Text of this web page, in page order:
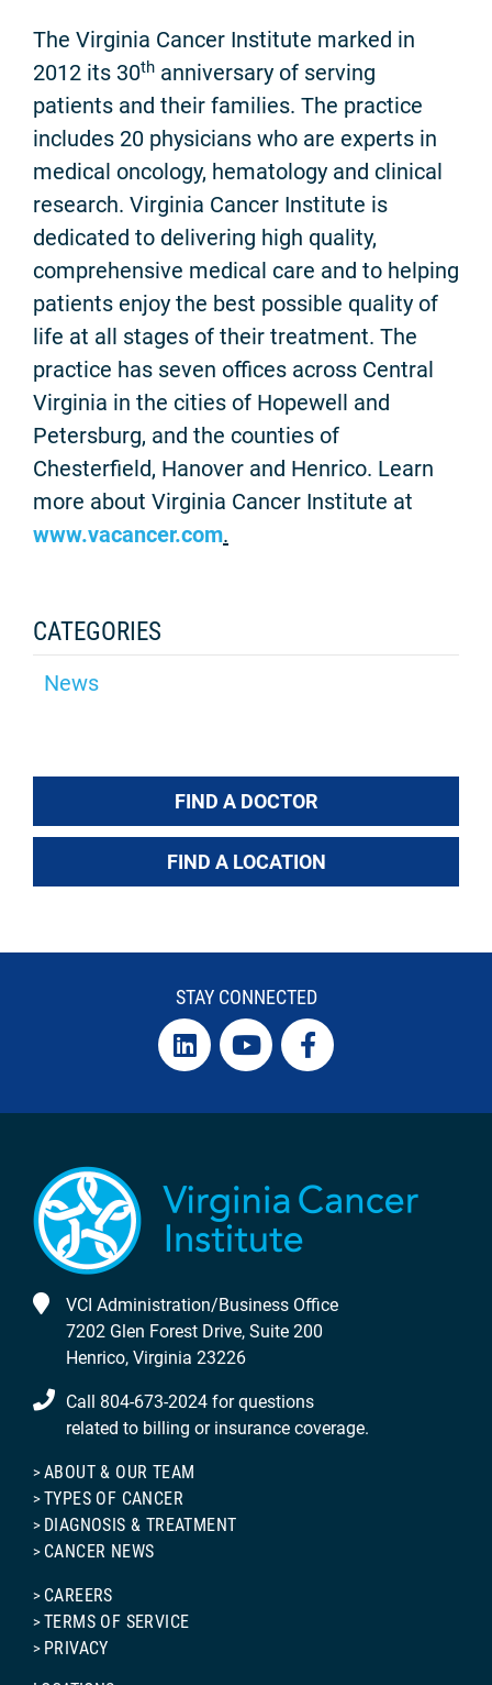
CATEGORIES
News
FIND A DOCTOR
FIND A LOCATION
The Virginia Cancer Institute marked in
2012 its 30th anniversary of serving
patients and their families. The practice
includes 20 physicians who are experts in
medical oncology, hematology and clinical
research. Virginia Cancer Institute is
dedicated to delivering high quality,
comprehensive medical care and to helping
patients enjoy the best possible quality of
life at all stages of their treatment. The
practice has seven offices across Central
Virginia in the cities of Hopewell and
Petersburg, and the counties of
Chesterfield, Hanover and Henrico. Learn
more about Virginia Cancer Institute at
www.vacancer.com.
STAY CONNECTED
VCI Administration/Business Office
7202 Glen Forest Drive, Suite 200
Henrico, Virginia 23226
Call 804-673-2024 for questions
related to billing or insurance coverage.
ABOUT & OUR TEAM
TYPES OF CANCER
DIAGNOSIS & TREATMENT
CANCER NEWS
CAREERS
TERMS OF SERVICE
PRIVACY